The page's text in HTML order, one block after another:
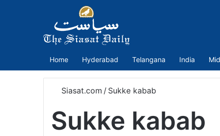
Home Hyderabad Telangana India
Siasat.com / Sukke kabab
Sukke kabab